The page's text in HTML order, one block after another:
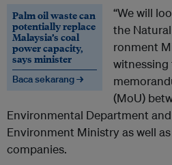
Palm oil waste can
potentially replace
Malaysia’s coal
power capacity,
says minister
Baca sekarang →
“We will
the
ronment
witnessing
(MoU)
Environmental Depart­ment
Environment Ministry as well
companies.